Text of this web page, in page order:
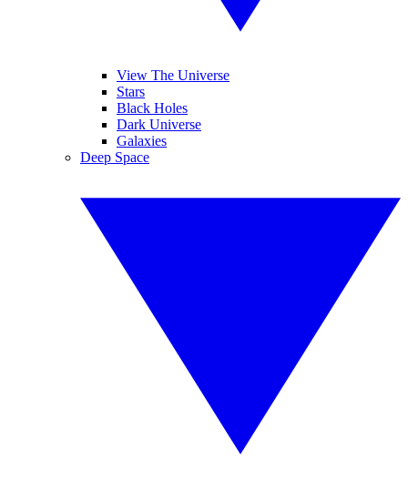
View The Universe
Stars
Black Holes
Dark Universe
Galaxies
Deep Space